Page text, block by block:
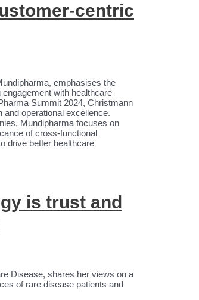
centric
emphasises the
with healthcare
Summit 2024, Christmann
operational excellence.
Mundipharma focuses on
of cross-functional
drive better healthcare
is trust and
Disease, shares her views on a
of rare disease patients and